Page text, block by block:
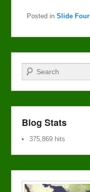
Posted in Slide Four
Search
Blog Stats
375,869 hits